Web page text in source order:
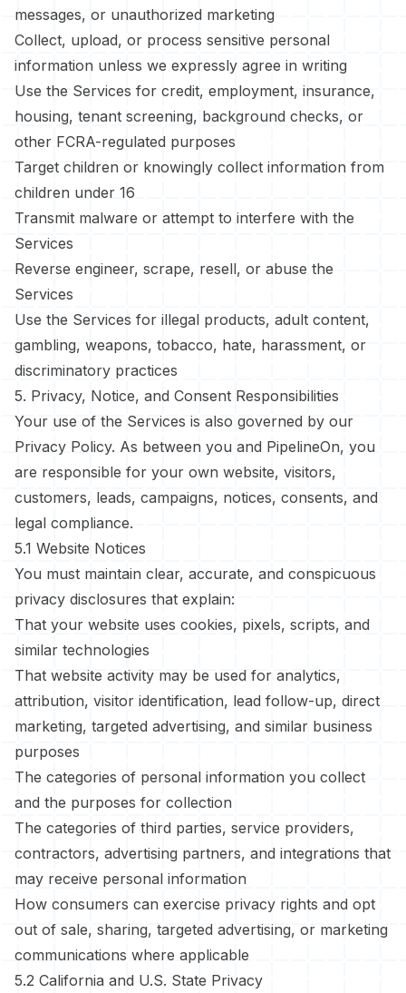
messages, or unauthorized marketing
Collect, upload, or process sensitive personal
information unless we expressly agree in writing
Use the Services for credit, employment, insurance,
housing, tenant screening, background checks, or
other FCRA-regulated purposes
Target children or knowingly collect information from
children under 16
Transmit malware or attempt to interfere with the
Services
Reverse engineer, scrape, resell, or abuse the
Services
Use the Services for illegal products, adult content,
gambling, weapons, tobacco, hate, harassment, or
discriminatory practices
5. Privacy, Notice, and Consent Responsibilities
Your use of the Services is also governed by our
Privacy Policy. As between you and PipelineOn, you
are responsible for your own website, visitors,
customers, leads, campaigns, notices, consents, and
legal compliance.
5.1 Website Notices
You must maintain clear, accurate, and conspicuous
privacy disclosures that explain:
That your website uses cookies, pixels, scripts, and
similar technologies
That website activity may be used for analytics,
attribution, visitor identification, lead follow-up, direct
marketing, targeted advertising, and similar business
purposes
The categories of personal information you collect
and the purposes for collection
The categories of third parties, service providers,
contractors, advertising partners, and integrations that
may receive personal information
How consumers can exercise privacy rights and opt
out of sale, sharing, targeted advertising, or marketing
communications where applicable
5.2 California and U.S. State Privacy